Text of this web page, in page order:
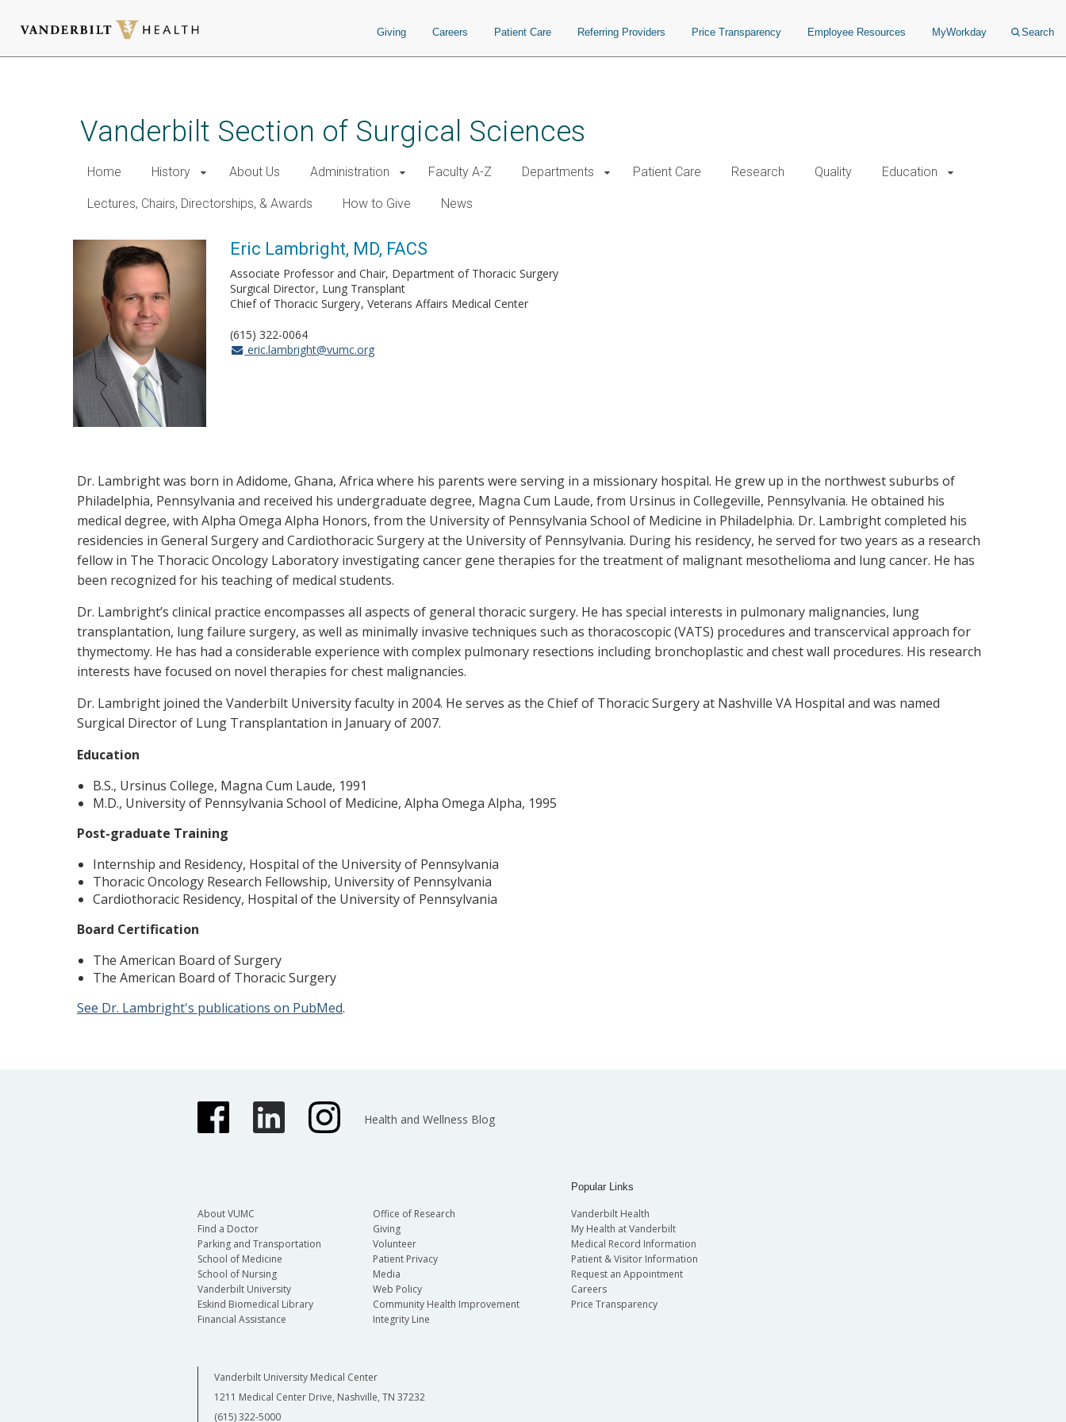
Giving Careers Patient Care Referring Providers Price Transparency Employee Resources MyWorkday Search
Vanderbilt Section of Surgical Sciences
Home History About Us Administration Faculty A-Z Departments Patient Care Research Quality Education
Lectures, Chairs, Directorships, & Awards How to Give News
Eric Lambright, MD, FACS
Associate Professor and Chair, Department of Thoracic Surgery
Surgical Director Lung Transplant
Chief of Thoracic Surgery Veterans Affairs Medical Center
(615) 322-0064
eric.lambright@vumc.org
Dr. Lambright was born in Adidome, Ghana, Africa where his parents were serving in a missionary hospital. He grew up in the northwest suburbs of
Philadelphia, Pennsylvania and received his undergraduate degree, Magna Cum Laude, from Ursinus in Collegeville, Pennsylvania. He obtained his
medical degree, with Alpha Omega Alpha Honors, from the University of Pennsylvania School of Medicine in Philadelphia. Dr. Lambright completed his
residencies in General Surgery and Cardiothoracic Surgery at the University of Pennsylvania. During his residency, he served for two years as a research
fellow in The Thoracic Oncology Laboratory investigating cancer gene therapies for the treatment of malignant mesothelioma and lung cancer. He has
been recognized for his teaching of medical students.
Dr. Lambright’s clinical practice encompasses all aspects of general thoracic surgery. He has special interests in pulmonary malignancies, lung
transplantation, lung failure surgery, as well as minimally invasive techniques such as thoracoscopic (VATS) procedures and transcervical approach for
thymectomy. He has had a considerable experience with complex pulmonary resections including bronchoplastic and chest wall procedures. His research
interests have focused on novel therapies for chest malignancies.
Dr. Lambright joined the Vanderbilt University faculty in 2004. He serves as the Chief of Thoracic Surgery at Nashville VA Hospital and was named
Surgical Director of Lung Transplantation in January of 2007.
Education
B.S., Ursinus College, Magna Cum Laude, 1991
M.D., University of Pennsylvania School of Medicine, Alpha Omega Alpha, 1995
Post-graduate Training
Internship and Residency, Hospital of the University of Pennsylvania
Thoracic Oncology Research Fellowship, University of Pennsylvania
Cardiothoracic Residency, Hospital of the University of Pennsylvania
Board Certification
The American Board of Surgery
The American Board of Thoracic Surgery
See Dr. Lambright's publications on PubMed.
Health and Wellness Blog
About VUMC
Find a Doctor
Parking and Transportation
School of Medicine
School of Nursing
Vanderbilt University
Eskind Biomedical Library
Financial Assistance
Office of Research
Giving
Volunteer
Patient Privacy
Media
Web Policy
Community Health Improvement
Integrity Line
Popular Links
Vanderbilt Health
My Health at Vanderbilt
Medical Record Information
Patient & Visitor Information
Request an Appointment
Careers
Price Transparency
Vanderbilt University Medical Center
1211 Medical Center Drive, Nashville, TN 37232
(615) 322-5000